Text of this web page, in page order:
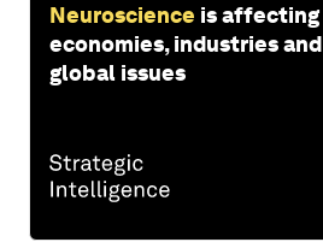
Neuroscience is affecting
economies, industries and
global issues